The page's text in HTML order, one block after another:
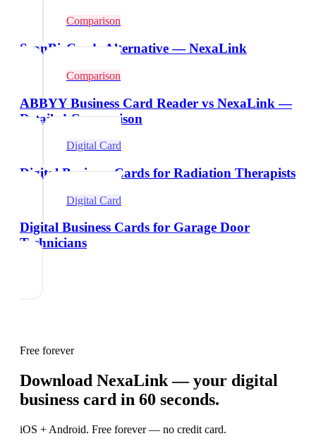
Comparison
ScanBizCards Alternative — NexaLink
Comparison
ABBYY Business Card Reader vs NexaLink —
Detailed Comparison
Digital Card
Digital Business Cards for Radiation Therapists
Digital Card
Digital Business Cards for Garage Door
Technicians
Free forever
Download NexaLink — your digital
business card in 60 seconds.
iOS + Android. Free forever — no credit card.